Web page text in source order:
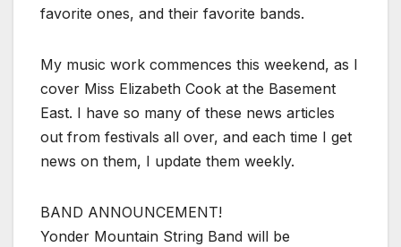
favorite ones, and their favorite bands.
My music work commences this weekend, as I
cover Miss Elizabeth Cook at the Basement
East. I have so many of these news articles
out from festivals all over, and each time I get
news on them, I update them weekly.
BAND ANNOUNCEMENT!
Yonder Mountain String Band will be